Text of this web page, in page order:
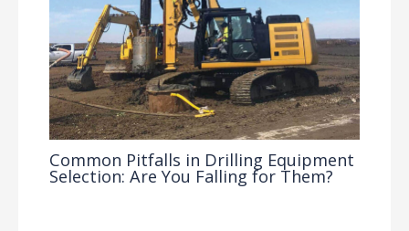
Common Pitfalls in Drilling Equipment
Selection: Are You Falling for Them?